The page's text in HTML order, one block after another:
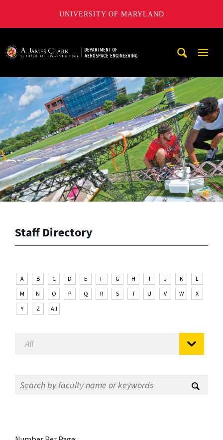
UNIVERSITY OF MARYLAND
Staff Directory
A B C D E F G H I J K
L
M
N O P Q R S T U V W
X
Y
Z All